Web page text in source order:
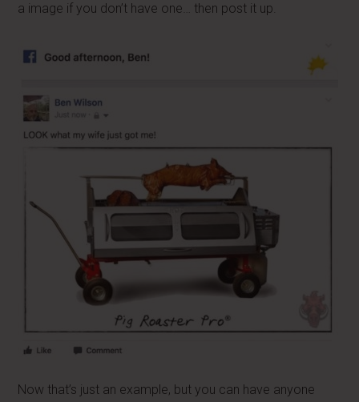
a image if you don’t have one… then post it up.
Now that’s just an example, but you can have anyone